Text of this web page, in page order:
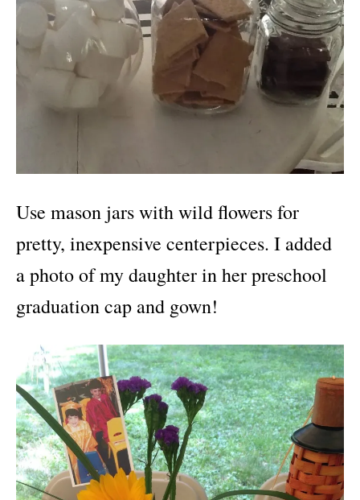
Use mason jars with wild flowers for
pretty, inexpensive centerpieces. I added
a photo of my daughter in her preschool
graduation cap and gown!